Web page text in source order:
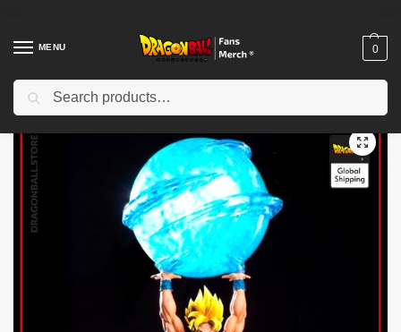
MENU 0
Home Shop / Dragon Ball Figures & Toys